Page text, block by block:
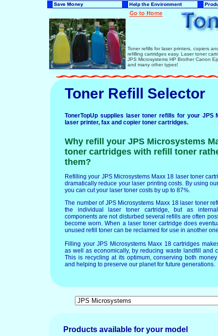
Toner refills for laser printers, copiers
refilling cartridges easy. Laser toner
JPS Microsystems HP Brother Canon
and many other types!
Toner Refill Selector
TonerTopUp supplies laser toner refills for your JPS
laser printer, fax and copier toner cartridges.
Why refill your JPS Microsystems
toner cartridges with refill toner
them?
Refilling your JPS Microsystems Maxx 18 laser toner
dramatically reduce your laser printing costs. By using
you can cut your laser toner costs by up to 87%.
The number of JPS Microsystems Maxx 18 laser toner
the individual laser toner cartridge, but as
components are not disturbed several refills are often
become worn. When a laser toner cartridge does
unused refill toner can be reclaimed for use in another
Filling your JPS Microsystems Maxx 18 cartridges
as well as economically, by reducing waste landfill and
This is recycling at its optimum, conserving both
and helping to preserve our planet for future generations.
Products available for your model